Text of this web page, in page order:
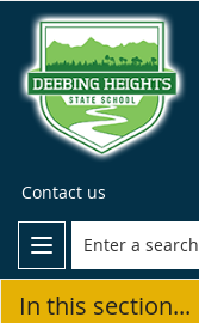
Contact us
In this section...